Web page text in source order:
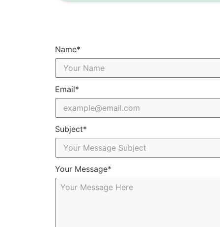
Name*
Email*
Subject*
Your Message*